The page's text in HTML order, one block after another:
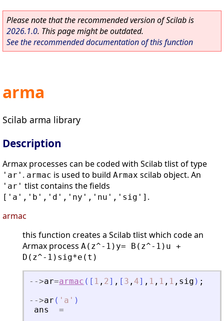
Please note that the recommended version of Scilab is
2026.1.0. This page might be outdated.
See the recommended documentation of this function
arma
Scilab arma library
Description
Armax processes can be coded with Scilab tlist of type
'ar' . armac is used to build Armax scilab object. An
'ar' tlist contains the fields
['a','b','d','ny','nu','sig'] .
armac
this function creates a Scilab tlist which code an
Armax process A(z^-1)y= B(z^-1)u +
D(z^-1)sig*e(t)
- ->ar=armac ( [ 1 , 2 ] , [ 3 , 4] , 1 , 1 , 1 , sig ) ;
- ->ar ( ' a ' )
ans
=